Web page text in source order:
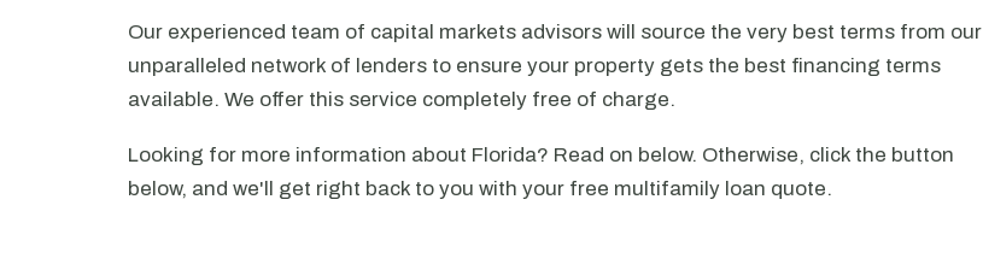
Our experienced team of capital markets advisors will source the very best terms from our
unparalleled network of lenders to ensure your property gets the best financing terms
available. We offer this service completely free of charge.
Looking for more information about Florida? Read on below. Otherwise, click the button
below, and we'll get right back to you with your free multifamily loan quote.